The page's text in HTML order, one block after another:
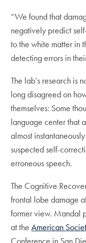
“We found that
negatively predict
to the white matter in
detecting errors in
The lab’s research is
long disagreed on
themselves: Some
language center that
almost
suspected self-
erroneous speech.
The Cognitive
frontal lobe damage
former view. Mandal
at theAmerican